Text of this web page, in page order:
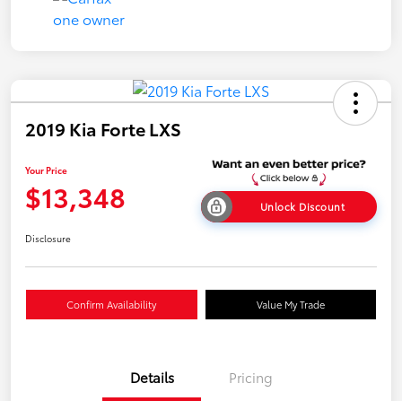
2019 Kia Forte LXS
Your Price
$13,348 Unlock Discount
Disclosure
Confirm Availability Value My Trade
Details Pricing